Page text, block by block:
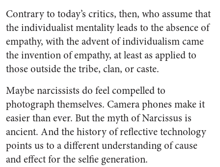
Contrary to today’s critics, then, who assume that
the individualist mentality leads to the absence of
empathy, with the advent of individualism came
the invention of empathy, at least as applied to
those outside the tribe, clan, or caste.
Maybe narcissists do feel compelled to
photograph themselves. Camera phones make it
easier than ever. But the myth of Narcissus is
ancient. And the history of reflective technology
points us to a different understanding of cause
and effect for the selfie generation.